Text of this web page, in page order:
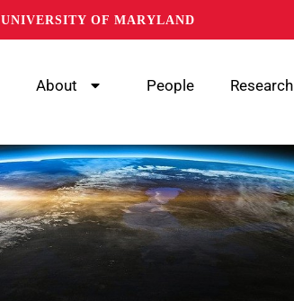
UNIVERSITY OF MARYLAND
About People Research